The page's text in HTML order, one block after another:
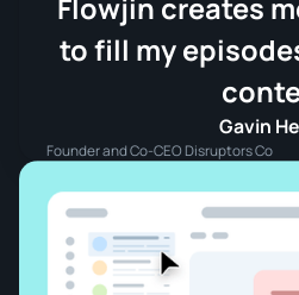
Flowjin creates
to fill my
Gavin
Founder and Co-CEO Disruptors Co